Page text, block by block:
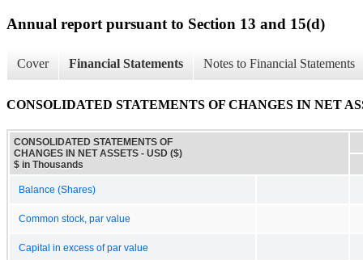
Annual report pursuant to Section 13 and 15(d)
Cover Financial Statements Notes to Financial Statements
CONSOLIDATED STATEMENTS OF CHANGES IN NET
CONSOLIDATED STATEMENTS OF
CHANGES IN NET ASSETS - USD ($)
$ in Thousands
Balance (Shares)
Common stock, par value
Capital in excess of par value